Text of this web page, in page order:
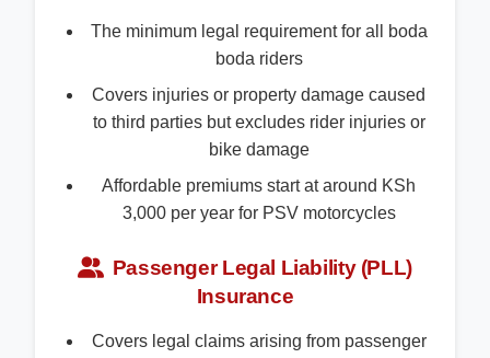
The minimum legal requirement for all boda
boda riders
Covers injuries or property damage caused
to third parties but excludes rider injuries or
bike damage
Affordable premiums start at around KSh
3,000 per year for PSV motorcycles
Passenger Legal Liability (PLL)
Insurance
Covers legal claims arising from passenger